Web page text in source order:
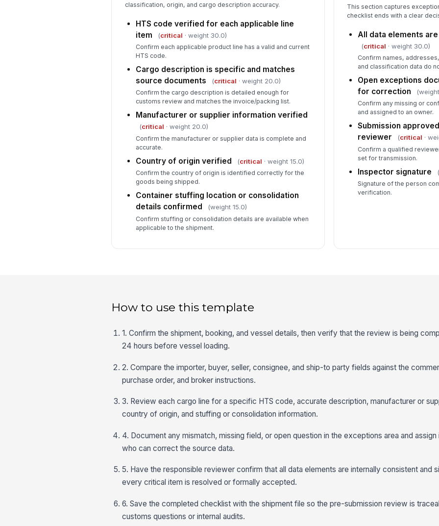
classification, origin, and cargo description accuracy.
HTS code verified for each applicable line
item
(critical · weight 30.0)
Confirm each applicable product line has a valid and current
HTS code.
Cargo description is specific and matches
source documents
(critical · weight 20.0)
Confirm the cargo description is detailed enough for
customs review and matches the invoice/packing list.
Manufacturer or supplier information verified
(critical · weight 20.0)
Confirm the manufacturer or supplier data is complete and
accurate.
Country of origin verified (critical · weight 15.0)
Confirm the country of origin is identified correctly for the
goods being shipped.
Container stuffing location or consolidation
details confirmed
(weight 15.0)
Confirm stuffing or consolidation details are available when
applicable to the shipment.
This section captures
checklist ends with a clear
All data elements
(critical · weight 30.0)
Confirm names,
and classification data do
Open exceptions
for correction
Confirm any missing or
and assigned to an owner.
Submission
reviewer
(critical ·
Confirm a qualified
set for transmission.
Inspector signature (
Signature of the person
verification.
How to use this template
1. Confirm the shipment, booking, and vessel details, then verify that the review is being
24 hours before vessel loading.
2. Compare the importer, buyer, seller, consignee, and ship-to party fields against the
purchase order, and broker instructions.
3. Review each cargo line for a specific HTS code, accurate description, manufacturer or
country of origin, and stuffing or consolidation information.
4. Document any mismatch, missing field, or open question in the exceptions area and
who can correct the source data.
5. Have the responsible reviewer confirm that all data elements are internally consistent and
every critical item is resolved or formally accepted.
6. Save the completed checklist with the shipment file so the pre-submission review is
customs questions or internal audits.